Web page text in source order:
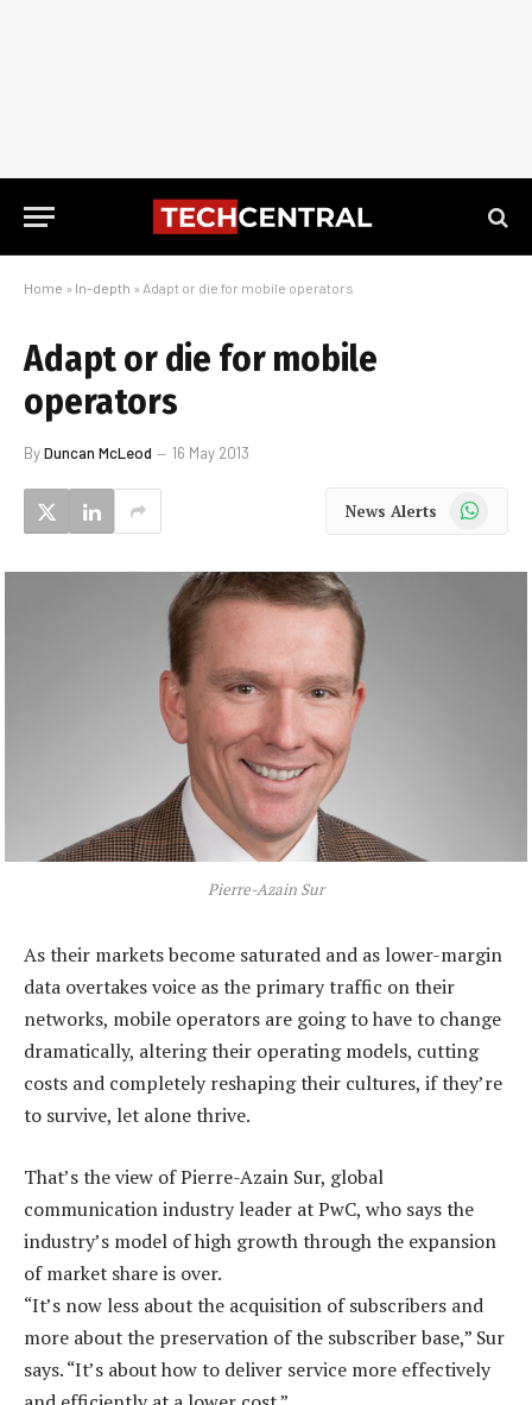
Home » In-depth » Adapt or die for mobile operators
Adapt or die for mobile
operators
ByDuncan McLeod 16 May 2013
News Alerts WhatsApp
Pierre-Azain Sur
As their markets become saturated and as lower-margin
data overtakes voice as the primary traffic on their
networks, mobile operators are going to have to change
dramatically, altering their operating models, cutting
costs and completely reshaping their cultures, if they’re
to survive, let alone thrive.
That’s the view of Pierre-Azain Sur, global
communication industry leader at PwC, who says the
industry’s model of high growth through the expansion
of market share is over.
“It’s now less about the acquisition of subscribers and
more about the preservation of the subscriber base,” Sur
says. “It’s about how to deliver service more effectively